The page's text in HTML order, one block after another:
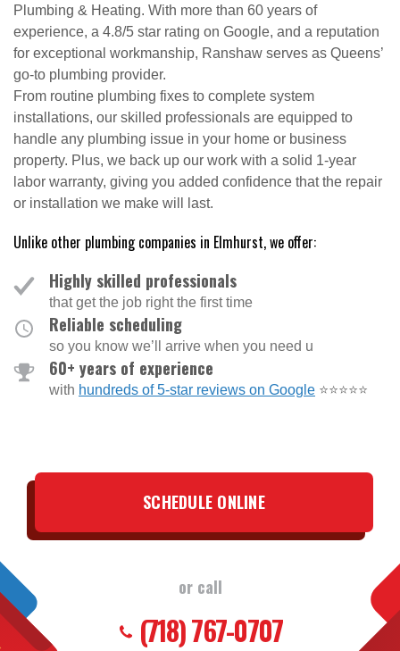
Plumbing & Heating. With more than 60 years of
experience, a 4.8/5 star rating on Google, and a reputation
for exceptional workmanship, Ranshaw serves as Queens’
go-to plumbing provider.
From routine plumbing fixes to complete system
installations, our skilled professionals are equipped to
handle any plumbing issue in your home or business
property. Plus, we back up our work with a solid 1-year
labor warranty, giving you added confidence that the repair
or installation we make will last.
Unlike other plumbing companies in Elmhurst, we offer:
Highly skilled professionals
that get the job right the first time
Reliable scheduling
so you know we’ll arrive when you need u
60+ years of experience
with hundreds of 5-star reviews on Google ⭐⭐⭐⭐⭐
SCHEDULE ONLINE
or call
(718) 767-0707